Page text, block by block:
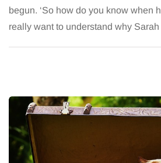
begun. ‘So how do you know when
really want to understand why